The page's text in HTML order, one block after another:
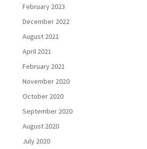
February 2023
December 2022
August 2021
April 2021
February 2021
November 2020
October 2020
September 2020
August 2020
July 2020